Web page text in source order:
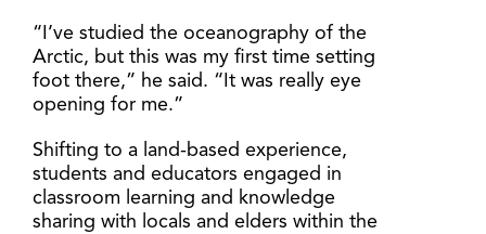
“I’ve studied the oceanography of the
Arctic, but this was my first time setting
foot there,” he said. “It was really eye
opening for me.”
Shifting to a land-based experience,
students and educators engaged in
classroom learning and knowledge
sharing with locals and elders within the